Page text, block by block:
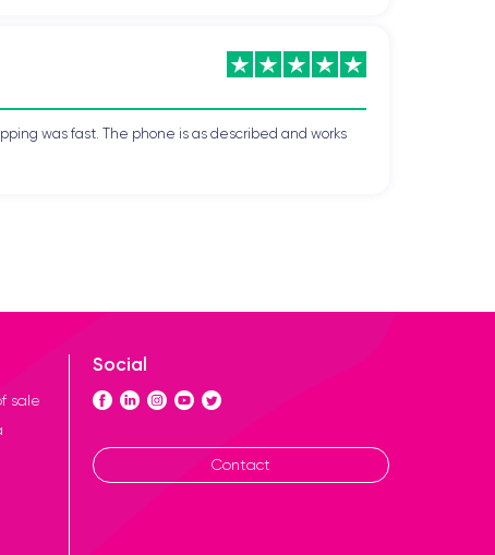
was fast. The phone is as described and works
sale
Social
Contact